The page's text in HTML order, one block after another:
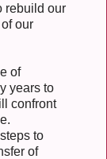
rebuild our
our
of
years to
confront
to
of